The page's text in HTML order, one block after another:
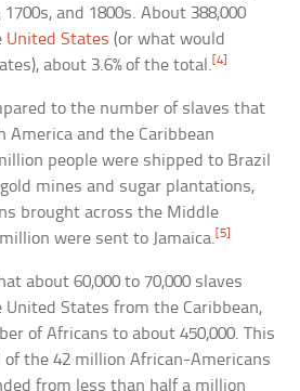
and 1800s. About 388,000
United States (or what would
about 3.6% of the total.[4]
to the number of slaves that
America and the Caribbean
people were shipped to Brazil
mines and sugar plantations,
brought across the Middle
were sent to Jamaica.[5]
about 60,000 to 70,000 slaves
States from the Caribbean,
of Africans to about 450,000. This
the 42 million African-Americans
from less than half a million